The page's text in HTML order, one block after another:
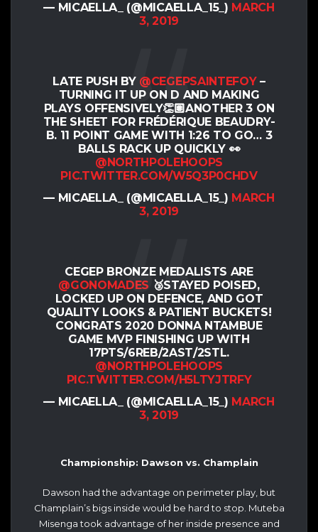
— MICAELLA_ (@MICAELLA_15_) MARCH
3, 2019
LATE PUSH BY @CEGEPSAINTEFOY–
TURNING IT UP ON D AND MAKING
PLAYS OFFENSIVELY👏🏽ANOTHER 3 ON
THE SHEET FOR FRÉDÉRIQUE BEAUDRY-
B. 11 POINT GAME WITH 1:26 TO GO… 3
BALLS RACK UP QUICKLY 👀
@NORTHPOLEHOOPS
PIC.TWITTER.COM/W5Q3P0CHDV
— MICAELLA_ (@MICAELLA_15_) MARCH
3, 2019
CEGEP BRONZE MEDALISTS ARE
@GONOMADES 🥉STAYED POISED,
LOCKED UP ON DEFENCE, AND GOT
QUALITY LOOKS & PATIENT BUCKETS!
CONGRATS 2020 DONNA NTAMBUE
GAME MVP FINISHING UP WITH
17PTS/6REB/2AST/2STL.
@NORTHPOLEHOOPS
PIC.TWITTER.COM/H5LTYJTRFY
— MICAELLA_ (@MICAELLA_15_) MARCH
3, 2019
Championship: Dawson vs. Champlain
Dawson had the advantage on perimeter play, but
Champlain’s bigs inside would be hard to stop. Muteba
Misenga took advantage of her inside presence and